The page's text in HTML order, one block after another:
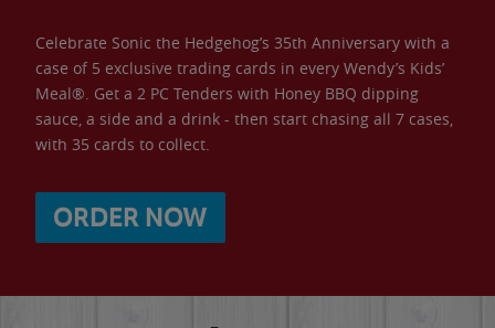
Celebrate Sonic the Hedgehog’s 35th Anniversary with a
case of 5 exclusive trading cards in every Wendy’s Kids’
Meal®. Get a 2 PC Tenders with Honey BBQ dipping
sauce, a side and a drink - then start chasing all 7 cases,
with 35 cards to collect.
ORDER NOW